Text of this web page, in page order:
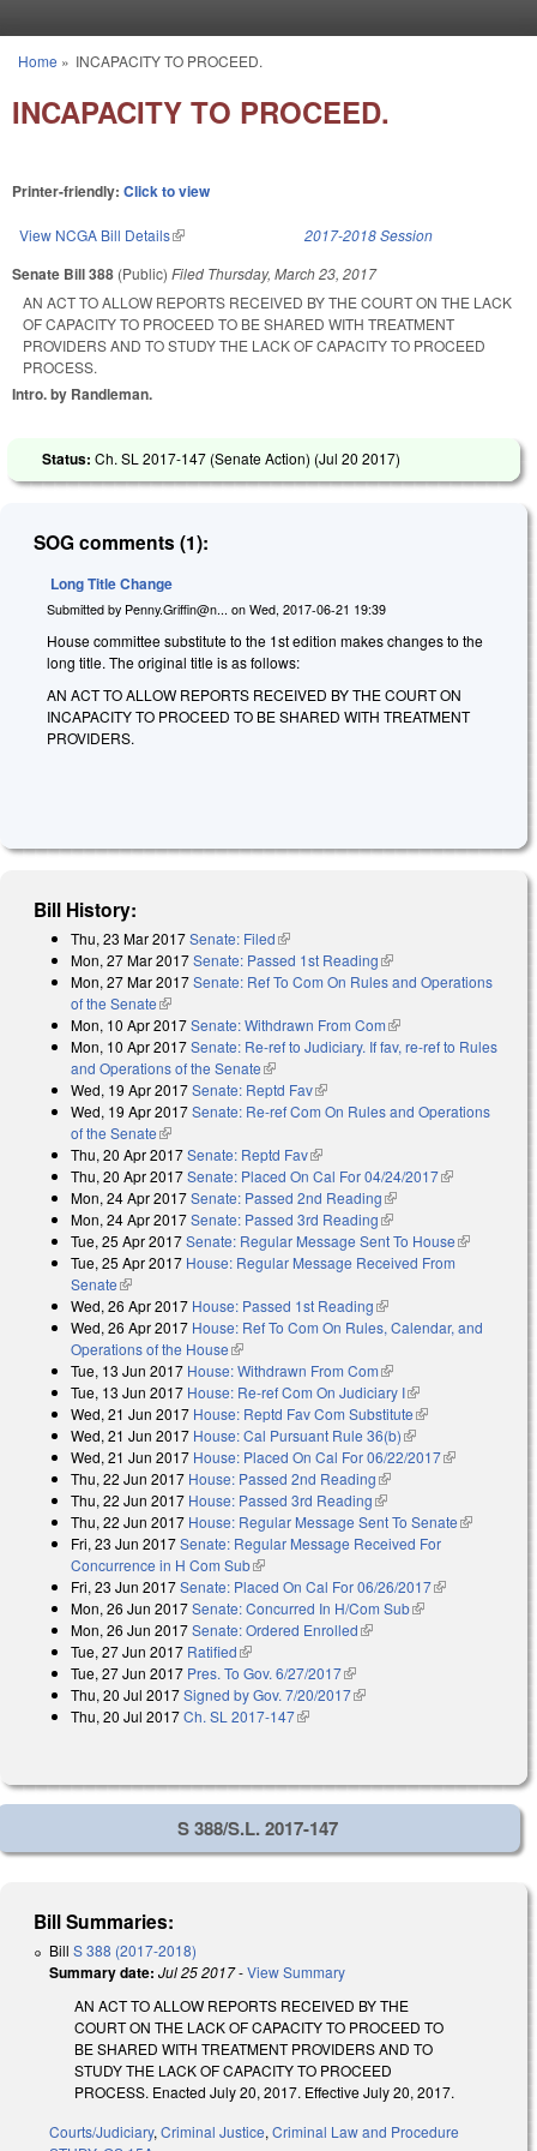
You are here
Home » INCAPACITY TO PROCEED.
INCAPACITY TO PROCEED.
Printer-friendly: Click to view
View NCGA Bill Details(link is external) 2017-2018 Session
Senate Bill 388 (Public) Filed Thursday, March 23, 2017
AN ACT TO ALLOW REPORTS RECEIVED BY THE COURT ON THE LACK
OF CAPACITY TO PROCEED TO BE SHARED WITH TREATMENT
PROVIDERS AND TO STUDY THE LACK OF CAPACITY TO PROCEED
PROCESS.
Intro. by Randleman.
Status: Ch. SL 2017-147 (Senate Action) (Jul 20 2017)
SOG comments (1):
Long Title Change
Submitted by Penny.Griffin@n... on Wed, 2017-06-21 19:39
House committee substitute to the 1st edition makes changes to the
long title. The original title is as follows:
AN ACT TO ALLOW REPORTS RECEIVED BY THE COURT ON
INCAPACITY TO PROCEED TO BE SHARED WITH TREATMENT
PROVIDERS.
Bill History:
Thu, 23 Mar 2017Senate: Filed(link is external)
Mon, 27 Mar 2017Senate: Passed 1st Reading(link is external)
Mon, 27 Mar 2017Senate: Ref To Com On Rules and Operations
of the Senate(link is external)
Mon, 10 Apr 2017Senate: Withdrawn From Com(link is external)
Mon, 10 Apr 2017Senate: Re-ref to Judiciary. If fav, re-ref to Rules
and Operations of the Senate(link is external)
Wed, 19 Apr 2017Senate: Reptd Fav(link is external)
Wed, 19 Apr 2017Senate: Re-ref Com On Rules and Operations
of the Senate(link is external)
Thu, 20 Apr 2017Senate: Reptd Fav(link is external)
Thu, 20 Apr 2017Senate: Placed On Cal For 04/24/2017(link is
Mon, 24 Apr 2017Senate: Passed 2nd Reading(link is external)
Mon, 24 Apr 2017Senate: Passed 3rd Reading(link is external)
Tue, 25 Apr 2017Senate: Regular Message Sent To House(link is
Tue, 25 Apr 2017 House: Regular Message Received From
Senate(link is external)
Wed, 26 Apr 2017 House: Passed 1st Reading(link is external)
Wed, 26 Apr 2017 House: Ref To Com On Rules, Calendar, and
Operations of the House(link is external)
Tue, 13 Jun 2017 House: Withdrawn From Com(link is external)
Tue, 13 Jun 2017 House: Re-ref Com On Judiciary I(link is external)
Wed, 21 Jun 2017 House: Reptd Fav Com Substitute(link is
external)
Wed, 21 Jun 2017 House: Cal Pursuant Rule 36(b)(link is external)
Wed, 21 Jun 2017 House: Placed On Cal For 06/22/2017(link is
Thu, 22 Jun 2017 House: Passed 2nd Reading(link is external)
Thu, 22 Jun 2017 House: Passed 3rd Reading(link is external)
Thu, 22 Jun 2017 House: Regular Message Sent To Senate(link is
Fri, 23 Jun 2017Senate: Regular Message Received For
Concurrence in H Com Sub(link is external)
Fri, 23 Jun 2017Senate: Placed On Cal For 06/26/2017(link is
Mon, 26 Jun 2017Senate: Concurred In H/Com Sub(link is external)
Mon, 26 Jun 2017Senate: Ordered Enrolled(link is external)
Tue, 27 Jun 2017 Ratified(link is external)
Tue, 27 Jun 2017 Pres. To Gov. 6/27/2017(link is external)
Thu, 20 Jul 2017Signed by Gov. 7/20/2017(link is external)
Thu, 20 Jul 2017Ch. SL 2017-147(link is external)
S 388/S.L. 2017-147
Bill Summaries:
Bill S 388 (2017-2018)
Summary date: Jul 25 2017-View Summary
AN ACT TO ALLOW REPORTS RECEIVED BY THE
COURT ON THE LACK OF CAPACITY TO PROCEED TO
BE SHARED WITH TREATMENT PROVIDERS AND TO
STUDY THE LACK OF CAPACITY TO PROCEED
PROCESS. Enacted July 20, 2017. Effective July 20, 2017.
Courts/Judiciary, Criminal Justice, Criminal Law and Procedure